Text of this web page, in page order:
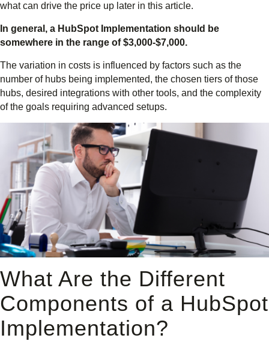
what can drive the price up later in this article.
In general, a HubSpot Implementation should be
somewhere in the range of $3,000-$7,000.
The variation in costs is influenced by factors such as the
number of hubs being implemented, the chosen tiers of those
hubs, desired integrations with other tools, and the complexity
of the goals requiring advanced setups.
What Are the Different
Components of a HubSpot
Implementation?